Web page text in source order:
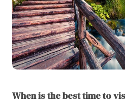
When is the best time to